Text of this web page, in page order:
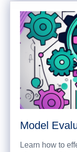
Model
Learn how to